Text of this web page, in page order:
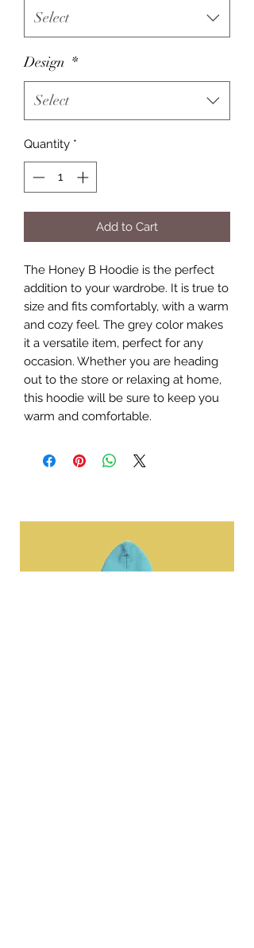
Select
Design *
Select
Quantity *
Add to Cart
The Honey B Hoodie is the perfect
addition to your wardrobe. It is true to
size and fits comfortably, with a warm
and cozy feel. The grey color makes
it a versatile item, perfect for any
occasion. Whether you are heading
out to the store or relaxing at home,
this hoodie will be sure to keep you
warm and comfortable.